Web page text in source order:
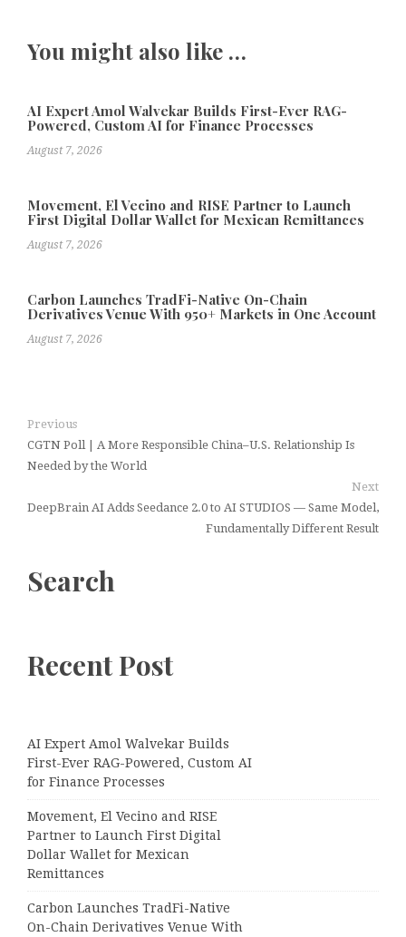
You might also like …
AI Expert Amol Walvekar Builds First-Ever RAG-
Powered, Custom AI for Finance Processes
August 7, 2026
Movement, El Vecino and RISE Partner to Launch
First Digital Dollar Wallet for Mexican Remittances
August 7, 2026
Carbon Launches TradFi-Native On-Chain
Derivatives Venue With 950+ Markets in One Account
August 7, 2026
Previous
CGTN Poll | A More Responsible China–U.S. Relationship Is
Needed by the World
Next
DeepBrain AI Adds Seedance 2.0 to AI STUDIOS — Same Model,
Fundamentally Different Result
Search
Recent Post
AI Expert Amol Walvekar Builds
First-Ever RAG-Powered, Custom AI
for Finance Processes
Movement, El Vecino and RISE
Partner to Launch First Digital
Dollar Wallet for Mexican
Remittances
Carbon Launches TradFi-Native
On-Chain Derivatives Venue With